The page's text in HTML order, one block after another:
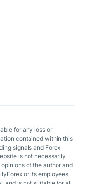
for any loss or
contained within this
signals and Forex
is not necessarily
of the author and
or its employees.